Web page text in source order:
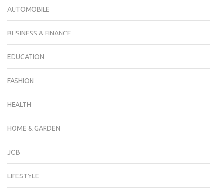
AUTOMOBILE
BUSINESS & FINANCE
EDUCATION
FASHION
HEALTH
HOME & GARDEN
JOB
LIFESTYLE